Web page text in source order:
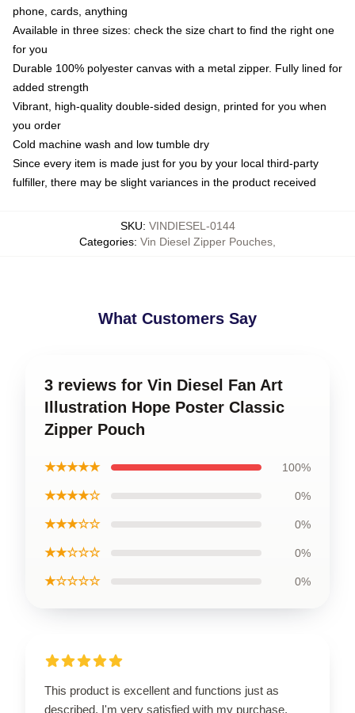
phone, cards, anything
Available in three sizes: check the size chart to find the right one
for you
Durable 100% polyester canvas with a metal zipper. Fully lined for
added strength
Vibrant, high-quality double-sided design, printed for you when
you order
Cold machine wash and low tumble dry
Since every item is made just for you by your local third-party
fulfiller, there may be slight variances in the product received
SKU: VINDIESEL-0144
Categories: Vin Diesel Zipper Pouches
What Customers Say
3 reviews for Vin Diesel Fan Art
Illustration Hope Poster Classic
Zipper Pouch
★★★★★ 100%
★★★★☆ 0%
★★★☆☆ 0%
★★☆☆☆ 0%
★☆☆☆☆ 0%
This product is excellent and functions just as
described. I'm very satisfied with my purchase.